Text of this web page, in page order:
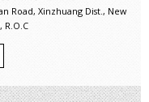
Road, Xinzhuang Dist., New
R.O.C